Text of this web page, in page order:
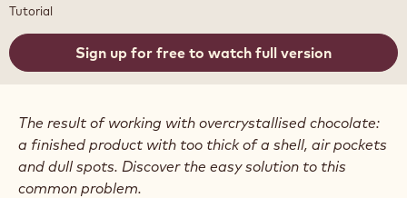
o
:
chocolate
Tutorial
Sign up for free to watch full version
The result of working with overcrystallised chocolate:
a finished product with too thick of a shell, air pockets
and dull spots. Discover the easy solution to this
common problem.